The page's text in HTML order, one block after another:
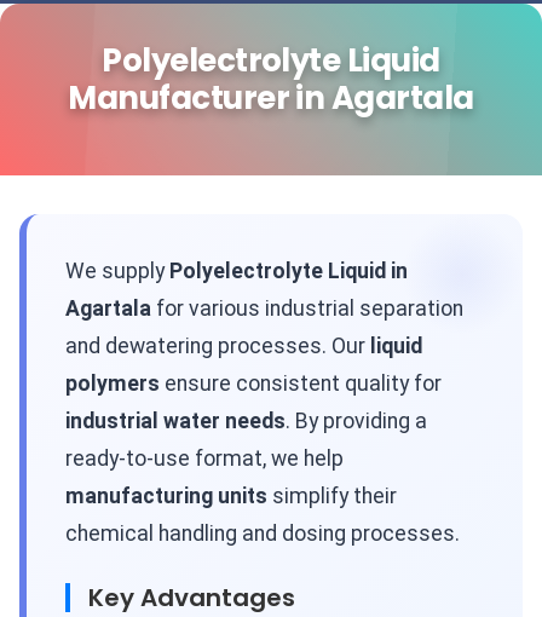
Polyelectrolyte Liquid
Manufacturer in Agartala
We supply Polyelectrolyte Liquid in
Agartala for various industrial separation
and dewatering processes. Our liquid
polymers ensure consistent quality for
industrial water needs. By providing a
ready-to-use format, we help
manufacturing units simplify their
chemical handling and dosing processes.
Key Advantages